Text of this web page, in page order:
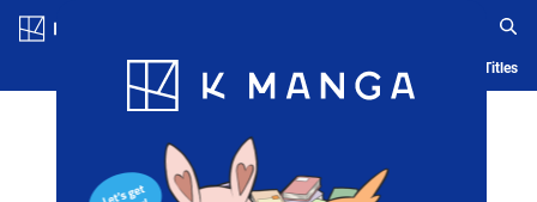
Blog App Ranking History Serialized Titles